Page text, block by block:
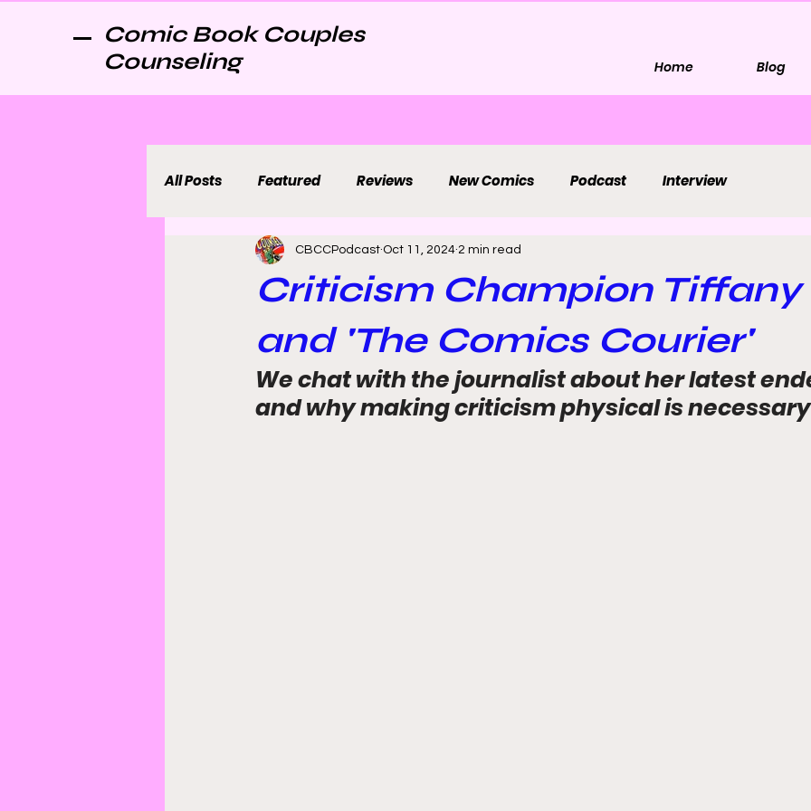
Comic Book Couples
Counseling
Home Blog
All Posts Featured Reviews New Comics Podcast Interview
Criticism Champion
and 'The Comics Courier'
CBCCPodcast Oct 11, 2024 2 min read
We chat with the journalist about her latest
and why making criticism physical is